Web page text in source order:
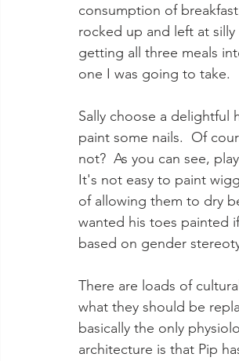
consumption of
rocked up and left at
getting all three meals
one I was going to take.
Sally choose a delightful
paint some nails.  Of
not?  As you can see,
It's not easy to paint
of allowing them to dry
wanted his toes painted
based on gender
There are loads of
what they should be
basically the only
architecture is that Pip